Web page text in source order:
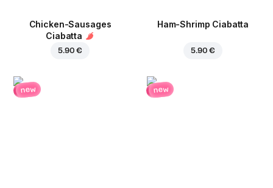
Chicken-Sausages
Ciabatta
5.90 €
Ham-Shrimp Ciabatta
5.90 €
new new